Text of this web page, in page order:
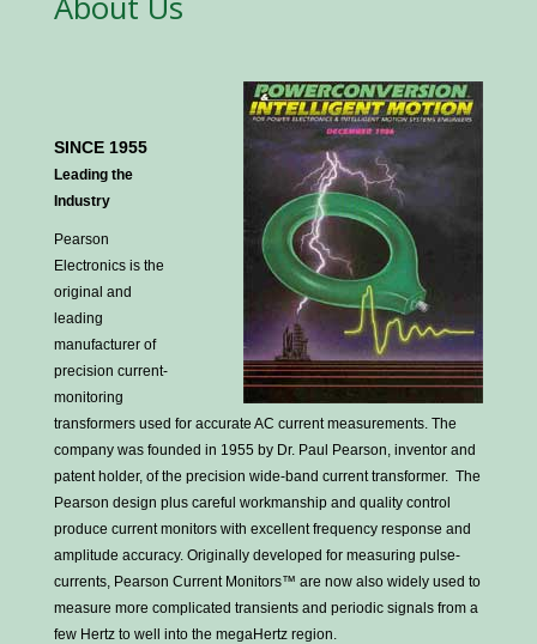
SINCE 1955
Leading the
Industry
Pearson
Electronics is the
original and
leading
manufacturer of
precision current-
monitoring
transformers used for accurate AC current measurements. The
company was founded in 1955 by Dr. Paul Pearson, inventor and
patent holder, of the precision wide-band current transformer. The
Pearson design plus careful workmanship and quality control
produce current monitors with excellent frequency response and
amplitude accuracy. Originally developed for measuring pulse-
currents, Pearson Current Monitors™ are now also widely used to
measure more complicated transients and periodic signals from a
few Hertz to well into the megaHertz region.